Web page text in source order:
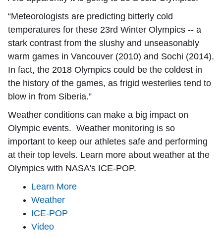
“Meteorologists are predicting bitterly cold
temperatures for these 23rd Winter Olympics -- a
stark contrast from the slushy and unseasonably
warm games in Vancouver (2010) and Sochi (2014).
In fact, the 2018 Olympics could be the coldest in
the history of the games, as frigid westerlies tend to
blow in from Siberia.”
Weather conditions can make a big impact on
Olympic events. Weather monitoring is so
important to keep our athletes safe and performing
at their top levels. Learn more about weather at the
Olympics with NASA's ICE-POP.
Learn More
Weather
ICE-POP
Video